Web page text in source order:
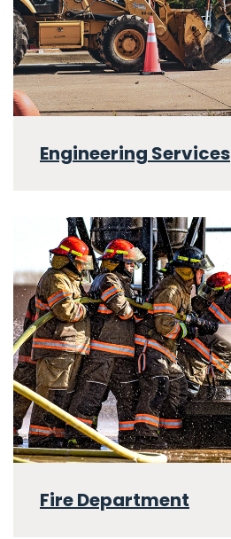
Engineering Services
Fire Department